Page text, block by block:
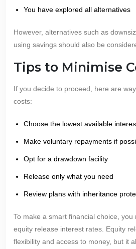
You have explored all alternatives
However, alternatives such as
using savings should also be
Tips to Minimise
If you decide to proceed, here are
costs:
Choose the lowest available
Make voluntary repayments if
Opt for a drawdown facility
Release only what you need
Review plans with inheritance
To make a smart financial choice,
equity release interest rates. Equity
flexibility and access to money, but it